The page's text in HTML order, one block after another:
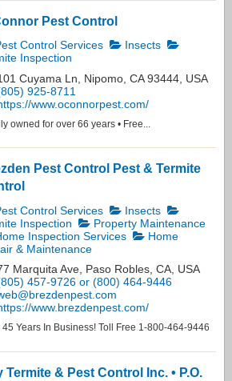
Pest Control
Control Services
Insects
Inspection
Cuyama Ln, Nipomo, CA 93444, USA
925-8711
www.oconnorpest.com/
owned for over 66 years • Free...
Pest Control Pest & Termite
Control Services
Insects
Inspection
Property Maintenance
Inspection Services
Home
& Maintenance
Marquita Ave, Paso Robles, CA, USA
457-9726 or (800) 464-9446
www.brezdenpest.com/
45 Years In Business! Toll Free 1-800-464-9446
Termite & Pest Control Inc. • P.O.